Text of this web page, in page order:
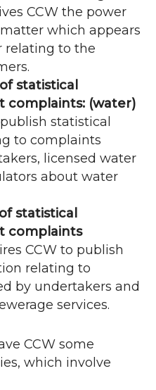
CCW the power
which appears
relating to the
statistical
complaints: (water)
statistical
to complaints
licensed water
about water
statistical
complaints
CCW to publish
relating to
by undertakers and
services.
CCW some
which involve